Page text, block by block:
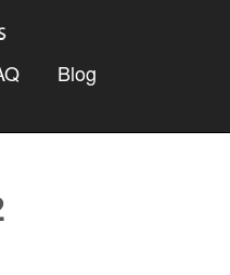
Blog